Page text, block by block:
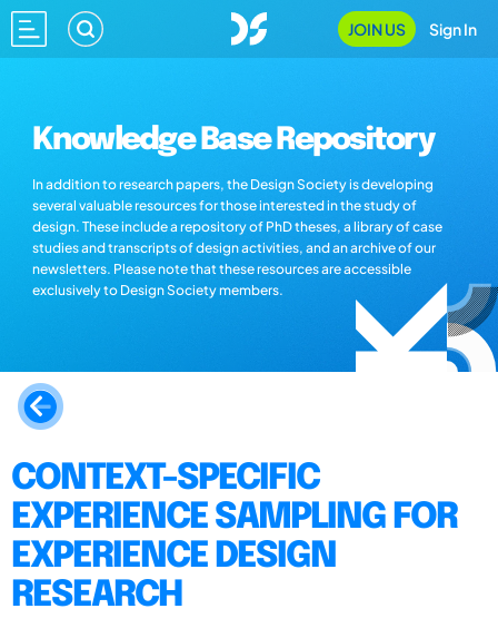
JOIN US Sign In
Knowledge Base Repository
In addition to research papers, the Design Society is developing
several valuable resources for those interested in the study of
design. These include a repository of PhD theses, a library of case
studies and transcripts of design activities, and an archive of our
newsletters. Please note that these resources are accessible
exclusively to Design Society members.
CONTEXT-SPECIFIC
EXPERIENCE SAMPLING FOR
EXPERIENCE DESIGN
RESEARCH